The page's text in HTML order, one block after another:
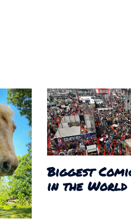
Biggest
in the World